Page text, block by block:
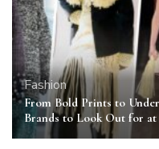
Fashion
From Bold Prints to
Brands to Look Out for at